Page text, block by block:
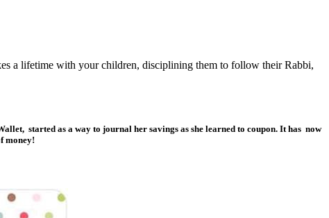
a lifetime with your children, disciplining them to follow their Rabbi,
started as a way to journal her savings as she learned to coupon. It has now
money!